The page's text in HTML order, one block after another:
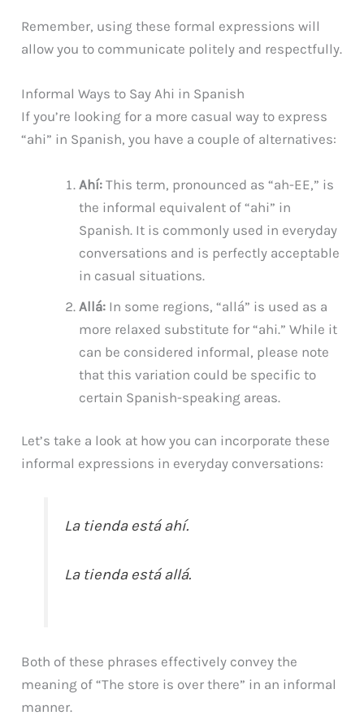
Remember, using these formal expressions will
allow you to communicate politely and respectfully.
Informal Ways to Say Ahi in Spanish
If you’re looking for a more casual way to express
“ahi” in Spanish, you have a couple of alternatives:
Ahí: This term, pronounced as “ah-EE,” is
the informal equivalent of “ahi” in
Spanish. It is commonly used in everyday
conversations and is perfectly acceptable
in casual situations.
Allá: In some regions, “allá” is used as a
more relaxed substitute for “ahi.” While it
can be considered informal, please note
that this variation could be specific to
certain Spanish-speaking areas.
Let’s take a look at how you can incorporate these
informal expressions in everyday conversations:
La tienda está ahí.
La tienda está allá.
Both of these phrases effectively convey the
meaning of “The store is over there” in an informal
manner.